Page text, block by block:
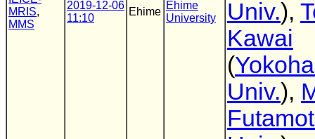
MRIS,
MMS
2019-12-06
11:10
Ehime
Ehime
University
Univ.),
Kawai
(
Univ.),